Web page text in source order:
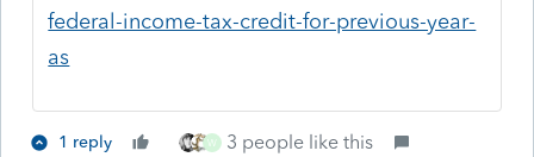
federal-income-tax-credit-for-previous-year-
as
1 reply W 3 people like this